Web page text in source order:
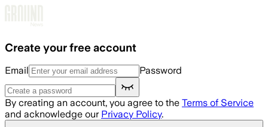
Create your free account
Email Password
By creating an account, you agree to the Terms of Service
and acknowledge our Privacy Policy.